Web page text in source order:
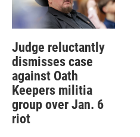
Judge reluctantly
dismisses case
against Oath
Keepers militia
group over Jan. 6
riot